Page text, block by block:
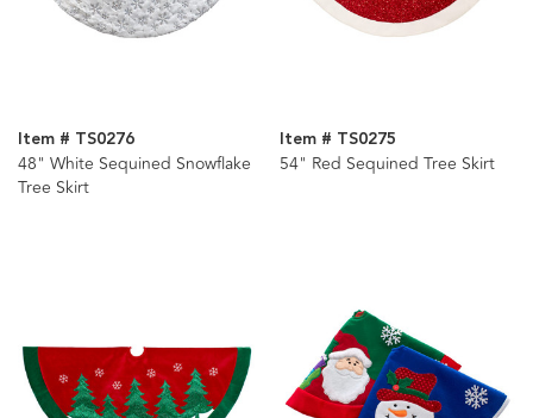
Item # TS0276
48" White Sequined Snowflake
Tree Skirt
Item # TS0275
54" Red Sequined Tree Skirt